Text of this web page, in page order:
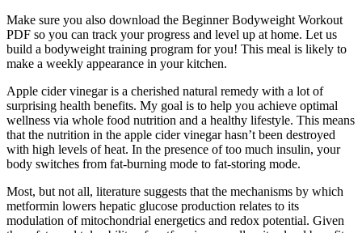
Make sure you also download the Beginner Bodyweight Workout
PDF so you can track your progress and level up at home. Let us
build a bodyweight training program for you! This meal is likely to
make a weekly appearance in your kitchen.
Apple cider vinegar is a cherished natural remedy with a lot of
surprising health benefits. My goal is to help you achieve optimal
wellness via whole food nutrition and a healthy lifestyle. This means
that the nutrition in the apple cider vinegar hasn’t been destroyed
with high levels of heat. In the presence of too much insulin, your
body switches from fat-burning mode to fat-storing mode.
Most, but not all, literature suggests that the mechanisms by which
metformin lowers hepatic glucose production relates to its
modulation of mitochondrial energetics and redox potential. Given